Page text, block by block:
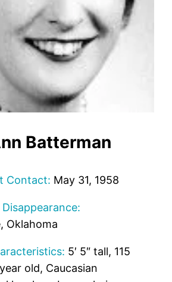
Batterman
Contact: May 31, 1958
Oklahoma
5′ 5″ tall, 115
old, Caucasian